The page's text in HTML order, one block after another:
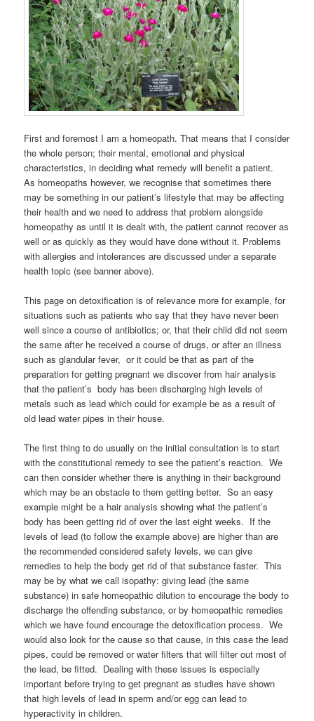
First and foremost I am a homeopath. That means that I consider
the whole person; their mental, emotional and physical
characteristics, in deciding what remedy will benefit a patient.
As homeopaths however, we recognise that sometimes there
may be something in our patient’s lifestyle that may be affecting
their health and we need to address that problem alongside
homeopathy as until it is dealt with, the patient cannot recover as
well or as quickly as they would have done without it. Problems
with allergies and intolerances are discussed under a separate
health topic (see banner above).
This page on detoxification is of relevance more for example, for
situations such as patients who say that they have never been
well since a course of antibiotics; or, that their child did not seem
the same after he received a course of drugs, or after an illness
such as glandular fever, or it could be that as part of the
preparation for getting pregnant we discover from hair analysis
that the patient’s body has been discharging high levels of
metals such as lead which could for example be as a result of
old lead water pipes in their house.
The first thing to do usually on the initial consultation is to start
with the constitutional remedy to see the patient’s reaction. We
can then consider whether there is anything in their background
which may be an obstacle to them getting better. So an easy
example might be a hair analysis showing what the patient’s
body has been getting rid of over the last eight weeks. If the
levels of lead (to follow the example above) are higher than are
the recommended considered safety levels, we can give
remedies to help the body get rid of that substance faster. This
may be by what we call isopathy: giving lead (the same
substance) in safe homeopathic dilution to encourage the body to
discharge the offending substance, or by homeopathic remedies
which we have found encourage the detoxification process. We
would also look for the cause so that cause, in this case the lead
pipes, could be removed or water filters that will filter out most of
the lead, be fitted. Dealing with these issues is especially
important before trying to get pregnant as studies have shown
that high levels of lead in sperm and/or egg can lead to
hyperactivity in children.